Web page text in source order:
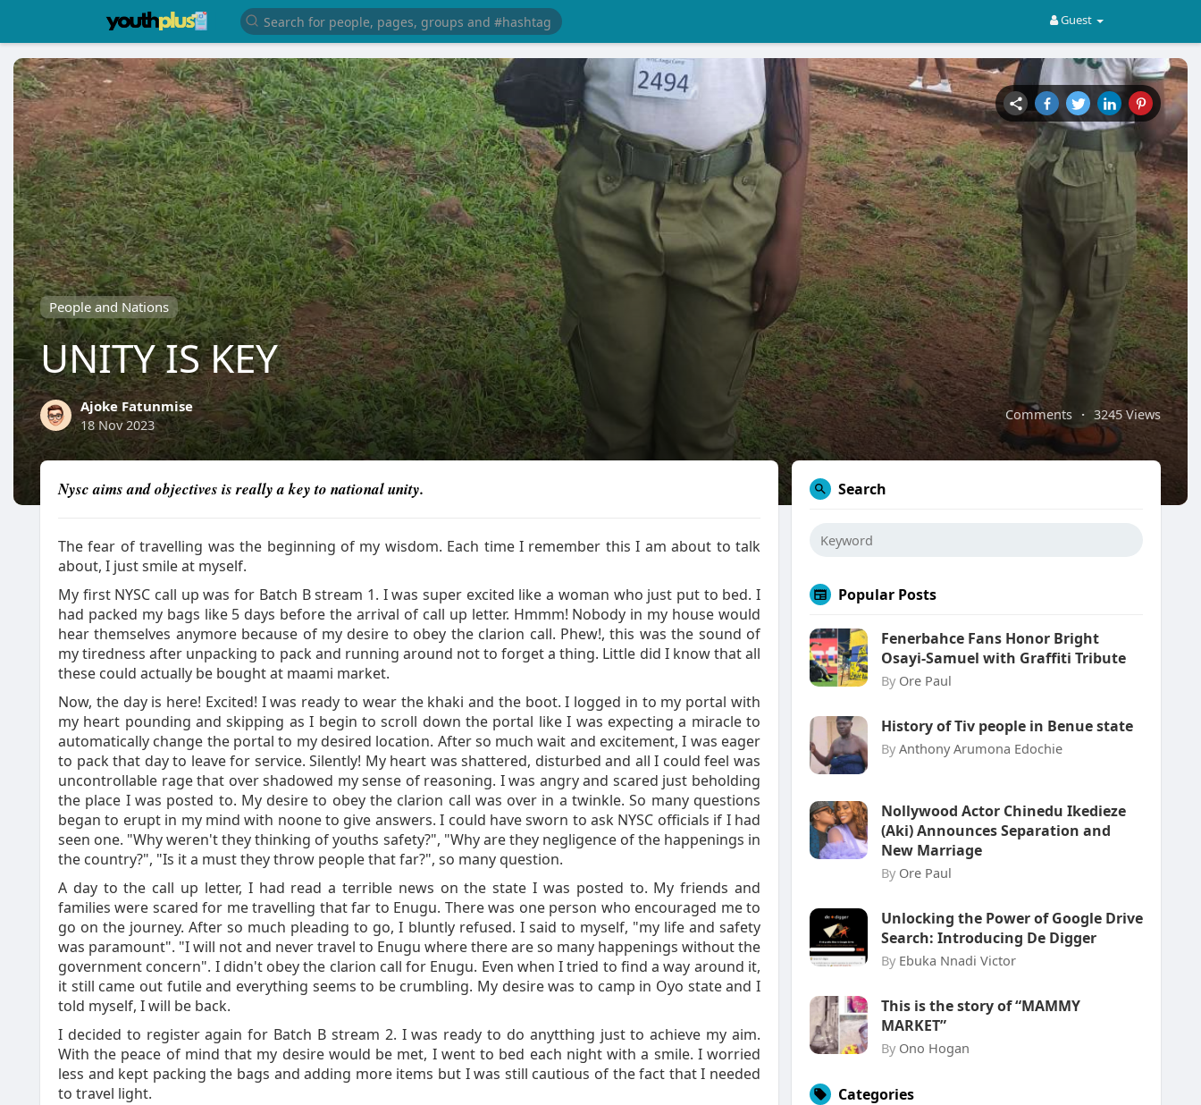
Guest
People and Nations
UNITY IS KEY
Comments · 3245 Views
Ajoke Fatunmise
18 Nov 2023
Nysc aims and objectives is really a key to national unity.
The fear of travelling was the beginning of my wisdom. Each time I remember this I am about to talk
about, I just smile at myself.
My first NYSC call up was for Batch B stream 1. I was super excited like a woman who just put to bed. I
had packed my bags like 5 days before the arrival of call up letter. Hmmm! Nobody in my house would
hear themselves anymore because of my desire to obey the clarion call. Phew!, this was the sound of
my tiredness after unpacking to pack and running around not to forget a thing. Little did I know that all
these could actually be bought at maami market.
Now, the day is here! Excited! I was ready to wear the khaki and the boot. I logged in to my portal with
my heart pounding and skipping as I begin to scroll down the portal like I was expecting a miracle to
automatically change the portal to my desired location. After so much wait and excitement, I was eager
to pack that day to leave for service. Silently! My heart was shattered, disturbed and all I could feel was
uncontrollable rage that over shadowed my sense of reasoning. I was angry and scared just beholding
the place I was posted to. My desire to obey the clarion call was over in a twinkle. So many questions
began to erupt in my mind with noone to give answers. I could have sworn to ask NYSC officials if I had
seen one. "Why weren't they thinking of youths safety?", "Why are they negligence of the happenings in
the country?", "Is it a must they throw people that far?", so many question.
A day to the call up letter, I had read a terrible news on the state I was posted to. My friends and
families were scared for me travelling that far to Enugu. There was one person who encouraged me to
go on the journey. After so much pleading to go, I bluntly refused. I said to myself, "my life and safety
was paramount". "I will not and never travel to Enugu where there are so many happenings without the
government concern". I didn't obey the clarion call for Enugu. Even when I tried to find a way around it,
it still came out futile and everything seems to be crumbling. My desire was to camp in Oyo state and I
told myself, I will be back.
I decided to register again for Batch B stream 2. I was ready to do anytthing just to achieve my aim.
With the peace of mind that my desire would be met, I went to bed each night with a smile. I worried
less and kept packing the bags and adding more items but I was still cautious of the fact that I needed
to travel light.
Search
Popular Posts
Fenerbahce Fans Honor Bright
Osayi-Samuel with Graffiti Tribute
By Ore Paul
History of Tiv people in Benue state
By Anthony Arumona Edochie
Nollywood Actor Chinedu Ikedieze
(Aki) Announces Separation and
New Marriage
By Ore Paul
Unlocking the Power of Google Drive
Search: Introducing De Digger
By Ebuka Nnadi Victor
This is the story of “MAMMY
MARKET”
By Ono Hogan
Categories